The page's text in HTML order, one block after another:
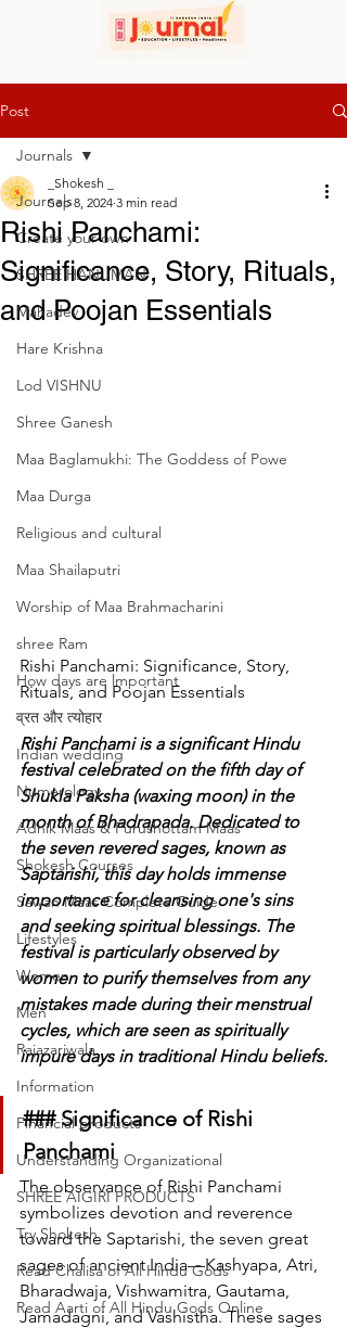
Post
Journals
Create your own
SHREE HANUMAN
Mahadev
Hare Krishna
Lod VISHNU
Shree Ganesh
Maa Baglamukhi: The Goddess of Powe
Maa Durga
Religious and cultural
Maa Shailaputri
Worship of Maa Brahmacharini
shree Ram
How days are lmportant
व्रत और त्योहार
Indian wedding
Numerology
Adhik Maas & Purushottam Maas
Shokesh Courses
Sawan Maas Complete Guide
Lifestyles
Women
Men
Rajazariwala
Information
Financial products
Understanding Organizational
SHREE AIGIRI PRODUCTS
Try Shokesh
Read Chalisa of All Hindu Gods
Read Aarti of All Hindu Gods Online
Journals
Rishi Panchami:
Significance, Story, Rituals,
and Poojan Essentials
_Shokesh _
Sep 8, 2024 3 min read
Rishi Panchami: Significance, Story,
Rituals, and Poojan Essentials
Rishi Panchami is a significant Hindu
festival celebrated on the fifth day of
Shukla Paksha (waxing moon) in the
month of Bhadrapada. Dedicated to
the seven revered sages, known as
Saptarishi, this day holds immense
importance for cleansing one's sins
and seeking spiritual blessings. The
festival is particularly observed by
women to purify themselves from any
mistakes made during their menstrual
cycles, which are seen as spiritually
impure days in traditional Hindu beliefs.
### Significance of Rishi
Panchami
The observance of Rishi Panchami
symbolizes devotion and reverence
toward the Saptarishi, the seven great
sages of ancient India—Kashyapa, Atri,
Bharadwaja, Vishwamitra, Gautama,
Jamadagni, and Vashistha. These sages